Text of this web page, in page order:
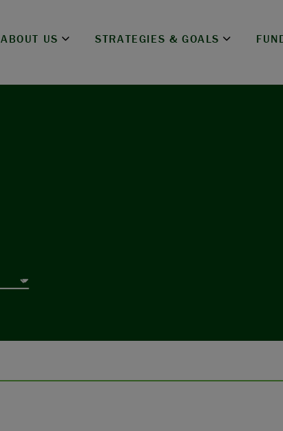
ABOUT US STRATEGIES & GOALS